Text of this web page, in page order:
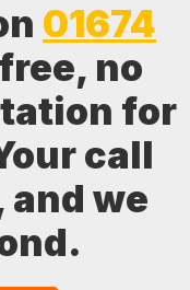
01674
no
for
call
and we